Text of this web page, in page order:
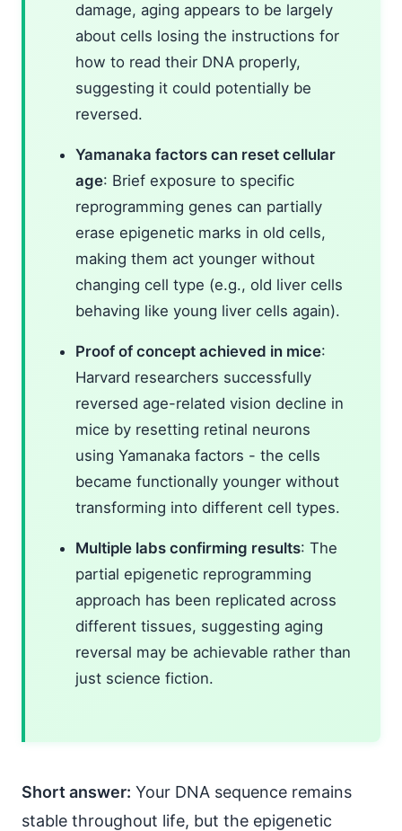
damage, aging appears to be largely
about cells losing the instructions for
how to read their DNA properly,
suggesting it could potentially be
reversed.
Yamanaka factors can reset cellular
age: Brief exposure to specific
reprogramming genes can partially
erase epigenetic marks in old cells,
making them act younger without
changing cell type (e.g., old liver cells
behaving like young liver cells again).
Proof of concept achieved in mice:
Harvard researchers successfully
reversed age-related vision decline in
mice by resetting retinal neurons
using Yamanaka factors - the cells
became functionally younger without
transforming into different cell types.
Multiple labs confirming results: The
partial epigenetic reprogramming
approach has been replicated across
different tissues, suggesting aging
reversal may be achievable rather than
just science fiction.
Short answer: Your DNA sequence remains
stable throughout life, but the epigenetic